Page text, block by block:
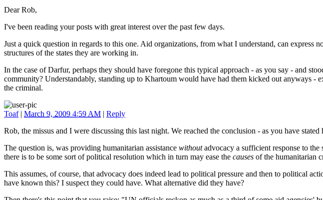
Dear Rob,
I've been reading your posts with great interest over the past few days.
Just a quick question in regards to this one. Aid organizations, from what I understand, can
structures of the states they are working in.
In the case of Darfur, perhaps they should have foregone this typical approach - as you say - and
community? Understandably, standing up to Khartoum would have had them kicked out anyways
the criminal.
Toaf| March 9, 2009 4:59 AM | Reply
Rob, the missus and I were discussing this last night. We reached the conclusion - as you have
The question is, was providing humanitarian assistance withoutadvocacy a sufficient response to the
there is to be some sort of political resolution which in turn may ease the causes of the humanitarian
This assumes, of course, that advocacy does indeed lead to political pressure and then to political
have known this? I suspect they could have. What alternative did they have?